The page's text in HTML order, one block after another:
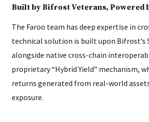
Built by Bifrost Veterans, Powered
The Faroo team has deep expertise in
technical solution is built upon Bifrost’s
alongside native cross-chain
proprietary “Hybrid Yield” mechanism,
returns generated from real-world
exposure.